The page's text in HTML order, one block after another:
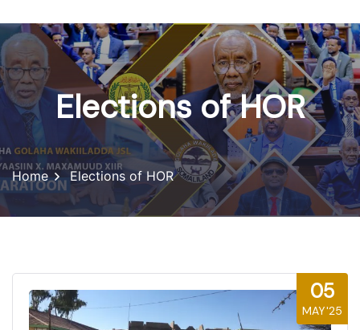
Elections of HOR
Home Elections of HOR
05
MAY'25